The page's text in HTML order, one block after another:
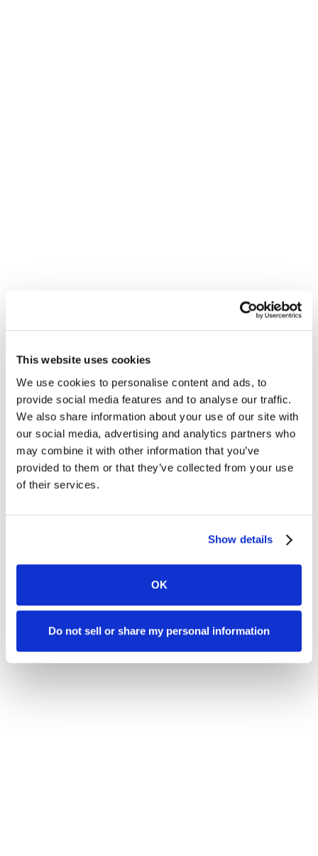
This website uses cookies
We use cookies to personalise content and ads, to
provide social media features and to analyse our traffic.
We also share information about your use of our site with
our social media, advertising and analytics partners who
may combine it with other information that you’ve
provided to them or that they’ve collected from your use
of their services.
Show details
OK
Do not sell or share my personal information